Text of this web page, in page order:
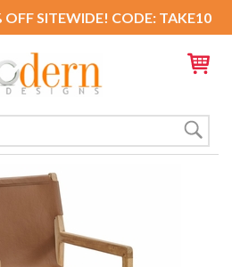
OFF SITEWIDE! CODE: TAKE10